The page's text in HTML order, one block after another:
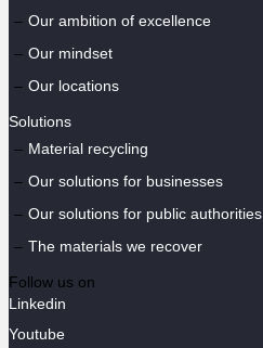
Our ambition of excellence
Our mindset
Our locations
Solutions
Material recycling
Our solutions for businesses
Our solutions for public authorities
The materials we recover
Follow us on
Linkedin
Youtube